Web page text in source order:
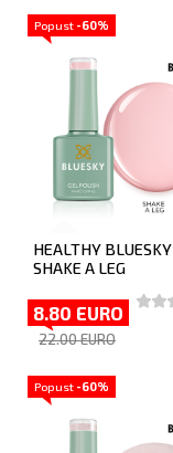
Popust -60%
HEALTHY
SHAKE A LEG
8.80 EURO
22.00 EURO
Popust -60%